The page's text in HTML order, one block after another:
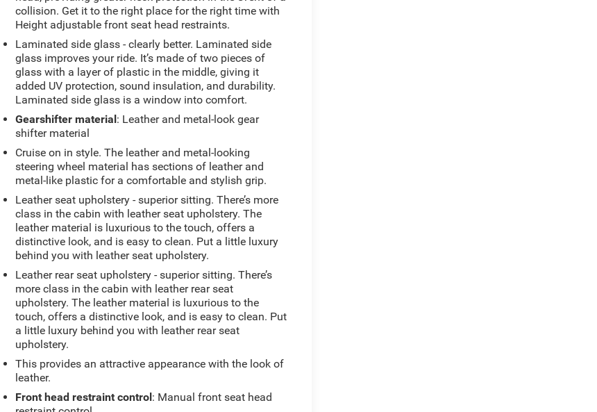
collision. Get it to the right place for the right time with
Height adjustable front seat head restraints.
Laminated side glass - clearly better. Laminated side
glass improves your ride. It’s made of two pieces of
glass with a layer of plastic in the middle, giving it
added UV protection, sound insulation, and durability.
Laminated side glass is a window into comfort.
Gearshifter material: Leather and metal-look gear
shifter material
Cruise on in style. The leather and metal-looking
steering wheel material has sections of leather and
metal-like plastic for a comfortable and stylish grip.
Leather seat upholstery - superior sitting. There’s more
class in the cabin with leather seat upholstery. The
leather material is luxurious to the touch, offers a
distinctive look, and is easy to clean. Put a little luxury
behind you with leather seat upholstery.
Leather rear seat upholstery - superior sitting. There’s
more class in the cabin with leather rear seat
upholstery. The leather material is luxurious to the
touch, offers a distinctive look, and is easy to clean. Put
a little luxury behind you with leather rear seat
upholstery.
This provides an attractive appearance with the look of
leather.
Front head restraint control: Manual front seat head